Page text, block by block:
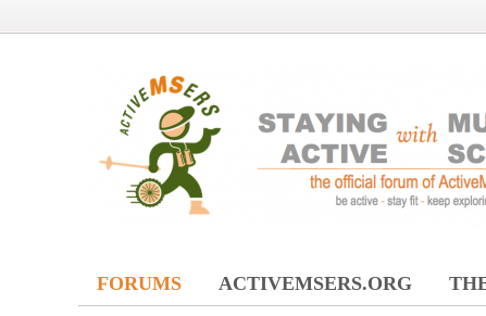
FORUMS ACTIVEMSERS.ORG